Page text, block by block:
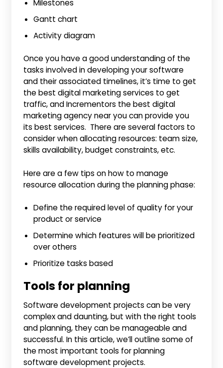
Milestones
Gantt chart
Activity diagram
Once you have a good understanding of the
tasks involved in developing your software
and their associated timelines, it’s time to get
the best digital marketing services to get
traffic, and Incrementors the best digital
marketing agency near you can provide you
its best services. There are several factors to
consider when allocating resources: team size,
skills availability, budget constraints, etc.
Here are a few tips on how to manage
resource allocation during the planning phase:
Define the required level of quality for your
product or service
Determine which features will be prioritized
over others
Prioritize tasks based
Tools for planning
Software development projects can be very
complex and daunting, but with the right tools
and planning, they can be manageable and
successful. In this article, we’ll outline some of
the most important tools for planning
software development projects.